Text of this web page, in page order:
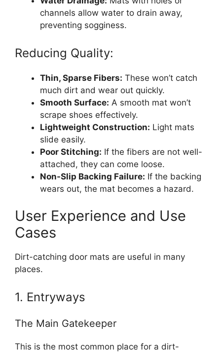
channels allow water to drain away,
preventing sogginess.
Reducing Quality:
Thin, Sparse Fibers: These won’t catch
much dirt and wear out quickly.
Smooth Surface: A smooth mat won’t
scrape shoes effectively.
Lightweight Construction: Light mats
slide easily.
Poor Stitching: If the fibers are not well-
attached, they can come loose.
Non-Slip Backing Failure: If the backing
wears out, the mat becomes a hazard.
User Experience and Use
Cases
Dirt-catching door mats are useful in many
places.
1. Entryways
The Main Gatekeeper
This is the most common place for a dirt-